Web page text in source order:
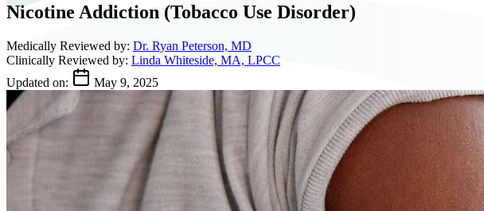
Nicotine Addiction (Tobacco Use Disorder)
Medically Reviewed by: Dr. Ryan Peterson, MD
Clinically Reviewed by: Linda Whiteside, MA, LPCC
Updated on:
May 9, 2025